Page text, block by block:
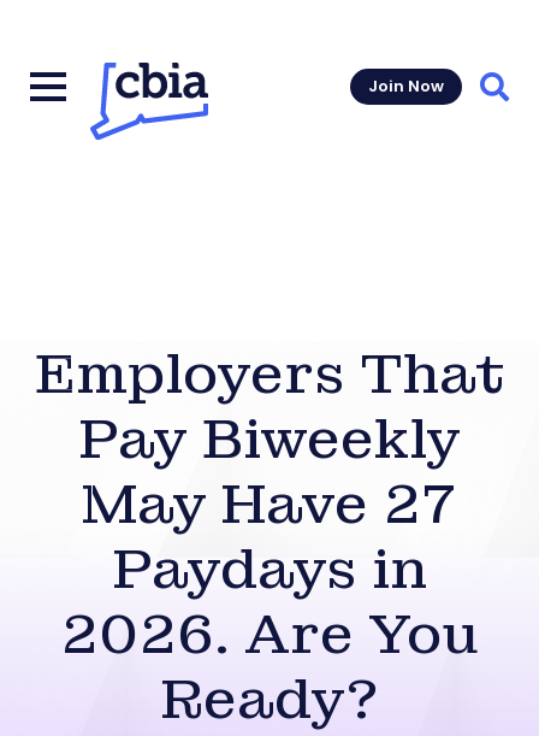
Join Now
Employers That
Pay Biweekly
May Have 27
Paydays in
2026. Are You
Ready?